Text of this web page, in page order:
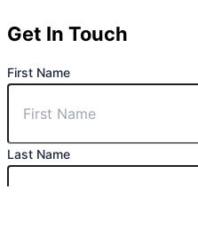
Get In Touch
First Name
Last Name